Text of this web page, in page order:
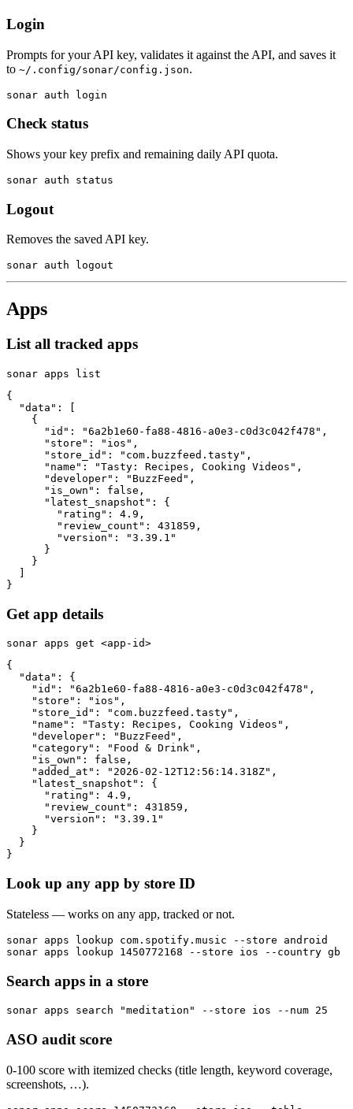
Login
Prompts for your API key, validates it against the API, and saves it
to ~/.config/sonar/config.json.
sonar auth login
Check status
Shows your key prefix and remaining daily API quota.
sonar auth status
Logout
Removes the saved API key.
sonar auth logout
Apps
List all tracked apps
sonar apps list
{
  "data": [
    {
      "id": "6a2b1e60-fa88-4816-a0e3-c0d3c042f478",
      "store": "ios",
      "store_id": "com.buzzfeed.tasty",
      "name": "Tasty: Recipes, Cooking Videos",
      "developer": "BuzzFeed",
      "is_own": false,
      "latest_snapshot": {
        "rating": 4.9,
        "review_count": 431859,
        "version": "3.39.1"
      }
    }
}
Get app details
sonar apps get <app-id>
{
  "data": {
    "id": "6a2b1e60-fa88-4816-a0e3-c0d3c042f478",
    "store": "ios",
    "store_id": "com.buzzfeed.tasty",
    "name": "Tasty: Recipes, Cooking Videos",
    "developer": "BuzzFeed",
    "category": "Food & Drink",
    "is_own": false,
    "added_at": "2026-02-12T12:56:14.318Z",
    "latest_snapshot": {
      "rating": 4.9,
      "review_count": 431859,
      "version": "3.39.1"
    }
  }
}
Look up any app by store ID
Stateless — works on any app, tracked or not.
sonar apps lookup com.spotify.music --store android
sonar apps lookup 1450772168 --store ios --country gb
Search apps in a store
sonar apps search "meditation" --store ios --num 25
ASO audit score
0-100 score with itemized checks (title length, keyword coverage,
screenshots, …).